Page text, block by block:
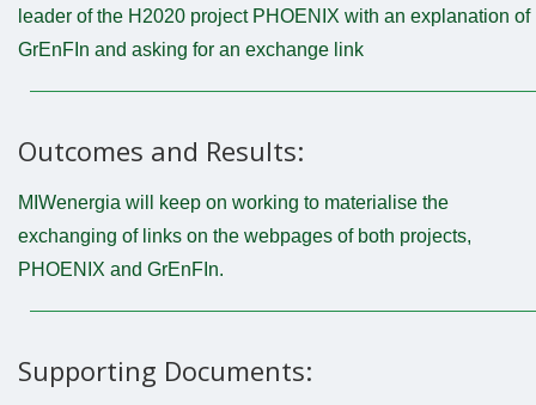
leader of the H2020 project PHOENIX with an explanation of
GrEnFIn and asking for an exchange link
Outcomes and Results:
MIWenergia will keep on working to materialise the
exchanging of links on the webpages of both projects,
PHOENIX and GrEnFIn.
Supporting Documents: